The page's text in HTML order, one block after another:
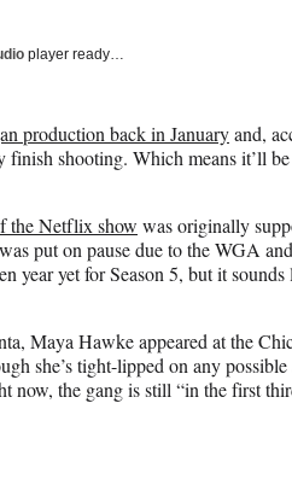
player ready…
production back in Januaryand,
shooting. Which means it’ll
the Netflix show was originally
put on pause due to the WGA
year yet for Season 5, but it
Maya Hawke appeared at the
she’s tight-lipped on any
now, the gang is still “in the first